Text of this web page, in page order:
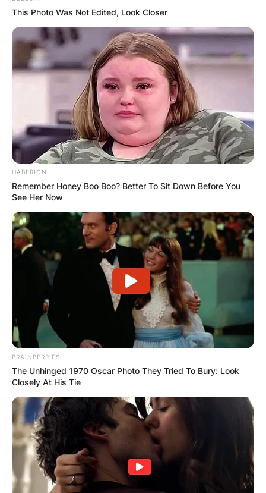
he/she is doing.
This Photo Was Not Edited, Look Closer
HABERION
Remember Honey Boo Boo? Better To Sit Down Before You
See Her Now
BRAINBERRIES
The Unhinged 1970 Oscar Photo They Tried To Bury: Look
Closely At His Tie